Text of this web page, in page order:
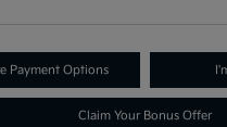
Payment Options
Claim Your Bonus Offer